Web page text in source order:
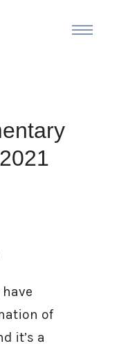
of
it’s a